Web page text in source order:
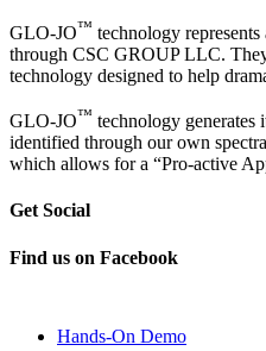
GLO-JO™ technology
through CSC GROUP LLC.
technology designed to help
GLO-JO™ technology generates
identified through our own
which allows for a “Pro-active
Get Social
Find us on Facebook
Hands-On Demo